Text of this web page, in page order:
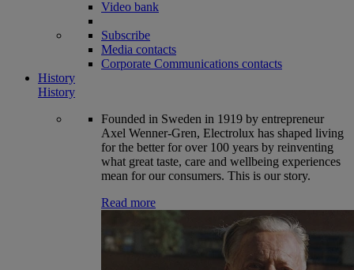
Video bank
Subscribe
Media contacts
Corporate Communications contacts
History
History
Founded in Sweden in 1919 by entrepreneur
Axel Wenner-Gren, Electrolux has shaped living
for the better for over 100 years by reinventing
what great taste, care and wellbeing experiences
mean for our consumers. This is our story.
Read more